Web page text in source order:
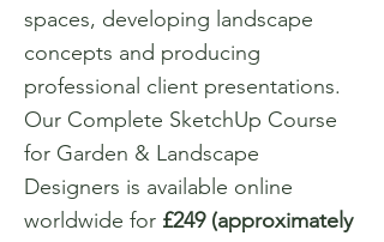
spaces, developing landscape
concepts and producing
professional client presentations.
Our Complete SketchUp Course
for Garden & Landscape
Designers is available online
worldwide for £249 (approximately